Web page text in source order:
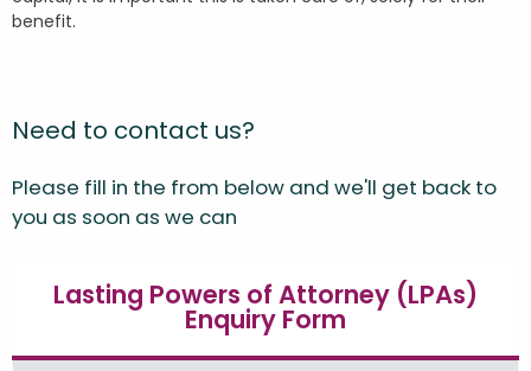
benefit.
Need to contact us?
Please fill in the from below and we'll get back to
you as soon as we can
Lasting Powers of Attorney (LPAs)
Enquiry Form